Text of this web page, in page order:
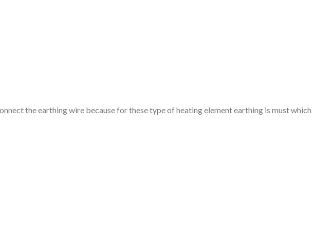
the earthing wire because for these type of heating element earthing is must which